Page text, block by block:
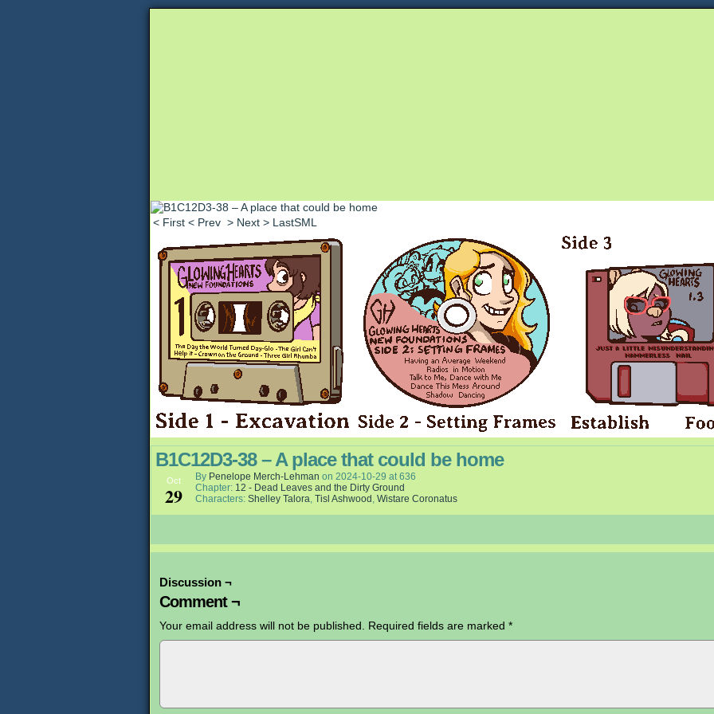
Unapologetically Queer and Queerly Unapologetic
< First < Prev > Next > LastSML
B1C12D3-38 – A place that could be home
Oct
29
By Penelope Merch-Lehman on 2024-10-29 at636
Chapter: 12 - Dead Leaves and the Dirty Ground
Characters: Shelley Talora, Tisl Ashwood , Wistare Coronatus
Discussion ¬
Comment ¬
Your email address will not be published. Required fields are marked *